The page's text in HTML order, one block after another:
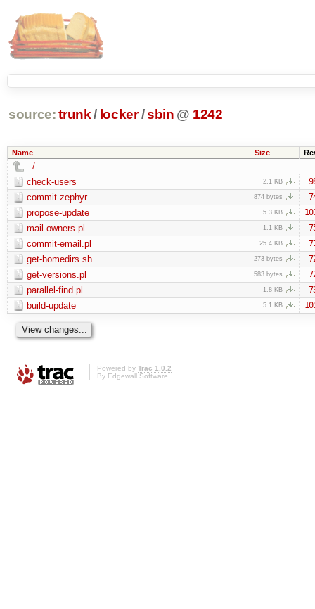
source: trunk / locker /sbin @ 1242
Name Size
../
check-users
2.1 KB
commit-zephyr 874 bytes
propose-update 5.3 KB
mail-owners.pl 1.1 KB
commit-email.pl 25.4 KB
get-homedirs.sh 273 bytes
get-versions.pl 583 bytes
parallel-find.pl 1.8 KB
build-update 5.1 KB
Powered by Trac 1.0.2
By Edgewall Software.